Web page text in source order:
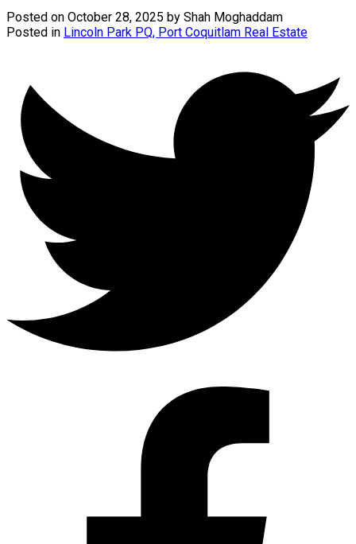
Posted on October 28, 2025 by Shah Moghaddam
Posted in Lincoln Park PQ, Port Coquitlam Real Estate